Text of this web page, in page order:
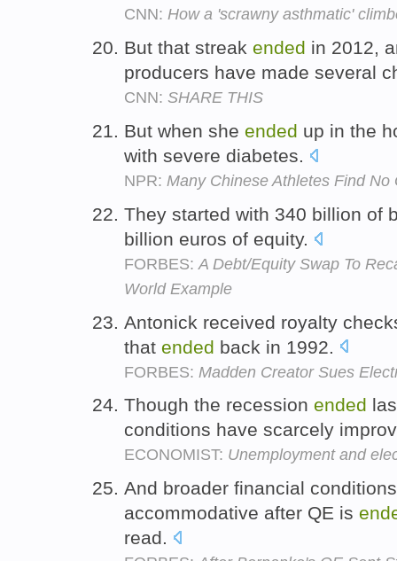
CNN: How a 'scrawny asthmatic'
But that streak ended in 2012,
producers have made several
CNN: SHARE THIS
But when she ended up in the
with severe diabetes.
NPR: Many Chinese Athletes Find No
They started with 340 billion of
billion euros of equity.
FORBES: A Debt/Equity Swap To
World Example
Antonick received royalty
that ended back in 1992.
FORBES: Madden Creator Sues
Though the recession ended
conditions have scarcely
ECONOMIST: Unemployment and
And broader financial
accommodative after QE is
read.